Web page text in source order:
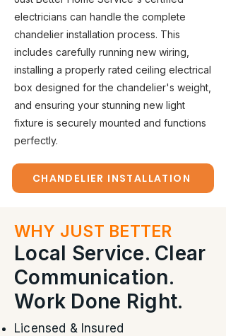
electricians can handle the complete
chandelier installation process. This
includes carefully running new wiring,
installing a properly rated ceiling electrical
box designed for the chandelier's weight,
and ensuring your stunning new light
fixture is securely mounted and functions
perfectly.
CHANDELIER INSTALLATION
WHY JUST BETTER
Local Service. Clear
Communication.
Work Done Right.
Licensed & Insured